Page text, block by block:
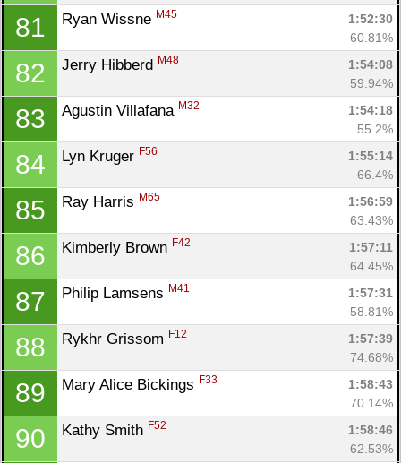
81 Ryan Wissne M45
1:52:30
60.81%
82 Jerry Hibberd M48
1:54:08
59.94%
83 Agustin Villafana M32
1:54:18
55.2%
84 Lyn Kruger F56
1:55:14
66.4%
85 Ray Harris M65
1:56:59
63.43%
86 Kimberly Brown F42
1:57:11
64.45%
87 Philip Lamsens M41
1:57:31
58.81%
88 Rykhr Grissom F12
1:57:39
74.68%
89 Mary Alice Bickings F33
1:58:43
70.14%
90 Kathy Smith F52
1:58:46
62.53%